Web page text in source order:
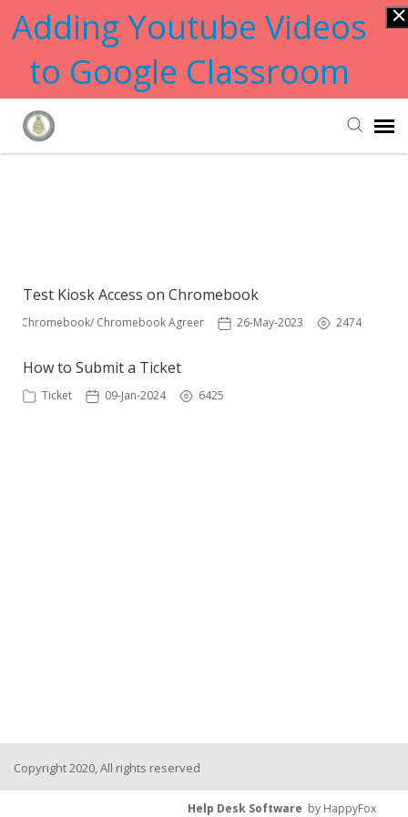
Adding Youtube Videos
to Google Classroom
Test Kiosk Access on Chromebook
Chromebook/ Chromebook Agreement 26-May-2023 2474
How to Submit a Ticket
Ticket 09-Jan-2024 6425
Copyright 2020, All rights reserved
Help Desk Software by HappyFox